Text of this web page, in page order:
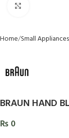
Home Small Appliances
BRAUN HAND
₨ 0